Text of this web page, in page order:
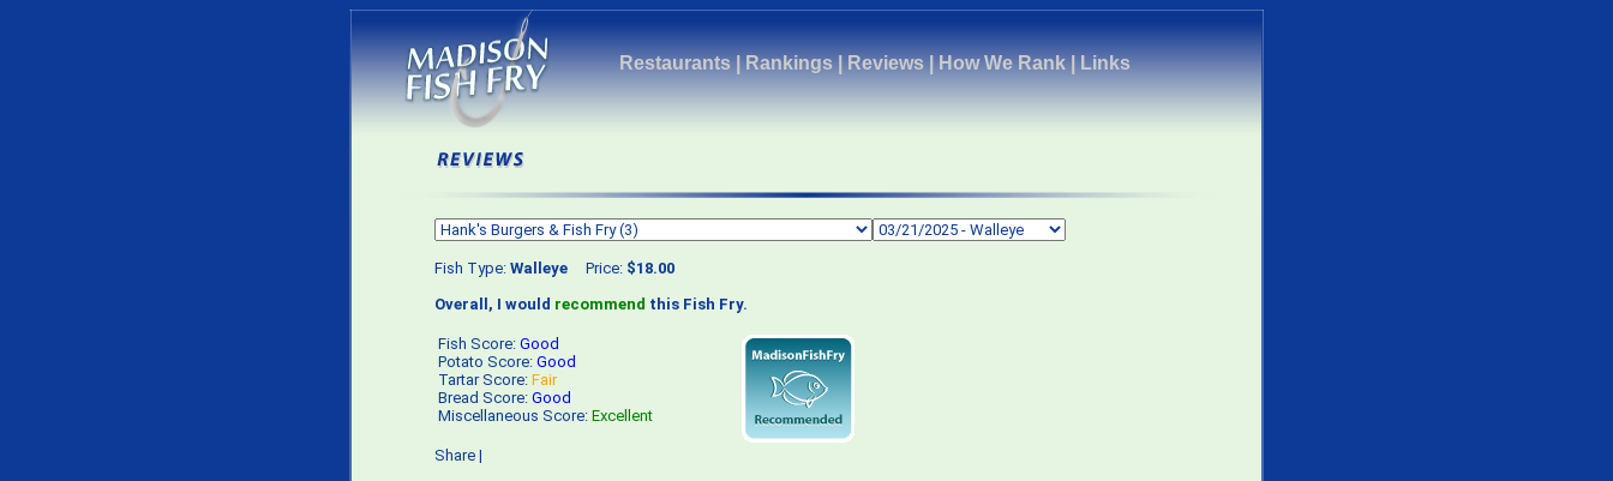
Restaurants|Rankings|Reviews|How We Rank|Links
Fish Type: Walleye Price: $18.00
Overall, I would recommend this Fish Fry.
Fish Score: Good
Potato Score: Good
Tartar Score: Fair
Bread Score: Good
Miscellaneous Score: Excellent
Share |